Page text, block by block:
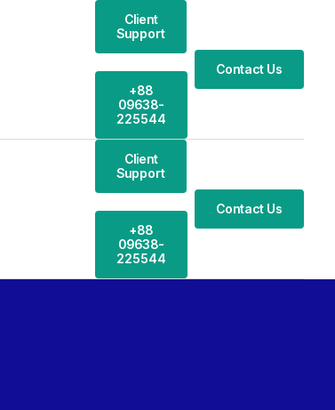
Client
Support
+88
09638-
225544
Contact Us
Client
Support
+88
09638-
225544
Contact Us